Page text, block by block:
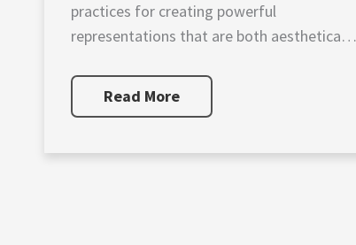
practices for creating powerful
representations that are both aesthetically
Read More